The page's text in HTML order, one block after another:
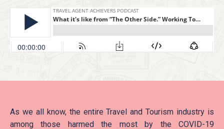
As we all know, the entire Travel and Tourism industry is
among those harmed the most by the COVID-19